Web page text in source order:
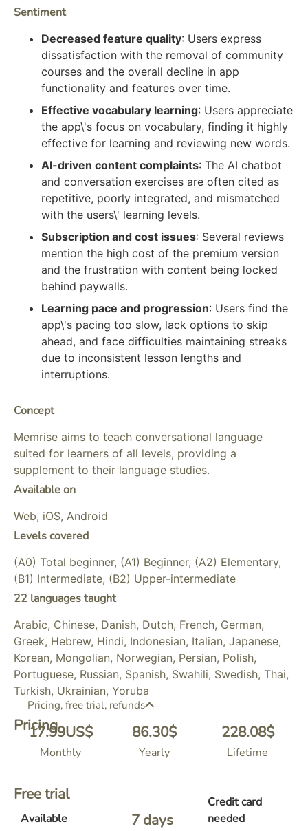
Sentiment
Decreased feature quality: Users express
dissatisfaction with the removal of community
courses and the overall decline in app
functionality and features over time.
Effective vocabulary learning: Users appreciate
the app\'s focus on vocabulary, finding it highly
effective for learning and reviewing new words.
AI-driven content complaints: The AI chatbot
and conversation exercises are often cited as
repetitive, poorly integrated, and mismatched
with the users\' learning levels.
Subscription and cost issues: Several reviews
mention the high cost of the premium version
and the frustration with content being locked
behind paywalls.
Learning pace and progression: Users find the
app\'s pacing too slow, lack options to skip
ahead, and face difficulties maintaining streaks
due to inconsistent lesson lengths and
interruptions.
Concept
Memrise aims to teach conversational language
suited for learners of all levels, providing a
supplement to their language studies.
Available on
Web, iOS, Android
Levels covered
(A0) Total beginner, (A1) Beginner, (A2) Elementary,
(B1) Intermediate, (B2) Upper-intermediate
22 languages taught
Arabic, Chinese, Danish, Dutch, French, German,
Greek, Hebrew, Hindi, Indonesian, Italian, Japanese,
Korean, Mongolian, Norwegian, Persian, Polish,
Portuguese, Russian, Spanish, Swahili, Swedish, Thai,
Turkish, Ukrainian, Yoruba
Pricing, free trial, refunds
Pricing
Monthly
17.99US$
Yearly
86.30$
Lifetime
228.08$
Free trial
Available 7 days
Credit card
needed